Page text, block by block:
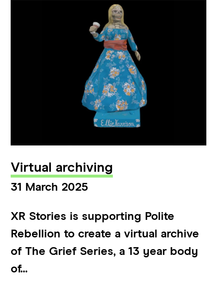
Virtual archiving
31 March 2025
XR Stories is supporting Polite
Rebellion to create a virtual archive
of The Grief Series, a 13 year body
of...